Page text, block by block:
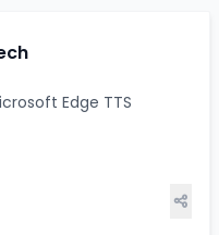
Edge TTS